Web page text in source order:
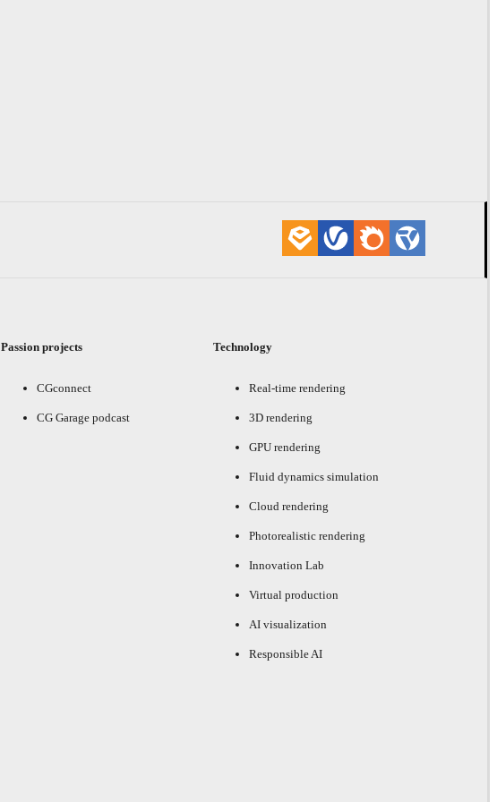
Passion projects
CGconnect
CG Garage podcast
Technology
Real-time rendering
3D rendering
GPU rendering
Fluid dynamics simulation
Cloud rendering
Photorealistic rendering
Innovation Lab
Virtual production
AI visualization
Responsible AI